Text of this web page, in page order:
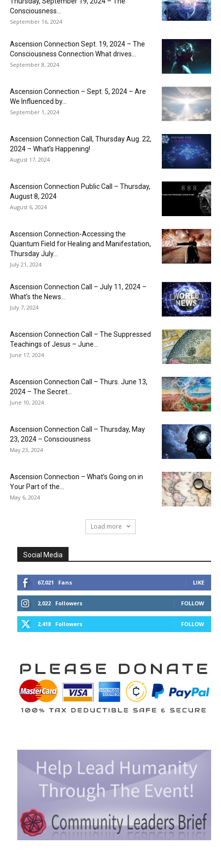
Consciousness...
September 16, 2024
Ascension Connection Sept. 19, 2024 – The
Consciousness Connection What drives...
September 8, 2024
Ascension Connection – Sept. 5, 2024 – Are
We Influenced by...
September 1, 2024
Ascension Connection Call, Thursday Aug. 22,
2024 – What’s Happening!
August 17, 2024
Ascension Connection Public Call – Thursday,
August 8, 2024
August 6, 2024
Ascension Connection-Accessing the
Quantum Field for Healing and Manifestation,
Thursday July...
July 21, 2024
Ascension Connection Call – July 11, 2024 –
What’s the News...
July 7, 2024
Ascension Connection Call – The Suppressed
Teachings of Jesus – June...
June 17, 2024
Ascension Connection Call – Thurs. June 13,
2024 – The Secret...
June 10, 2024
Ascension Connection Call – Thursday, May
23, 2024 – Consciousness
May 23, 2024
Ascension Connection – What’s Going on in
Your Part of the...
May 6, 2024
Load more
Social Media
67,021 Fans LIKE
2,022 Followers FOLLOW
2,418 Followers FOLLOW